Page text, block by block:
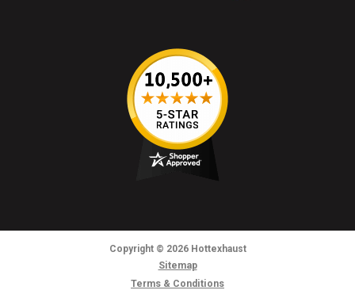
Copyright © 2026Hottexhaust
Sitemap
Terms & Conditions